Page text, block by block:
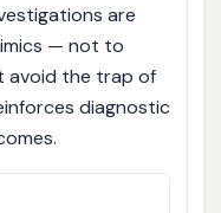
are
— not to
avoid the trap of
diagnostic